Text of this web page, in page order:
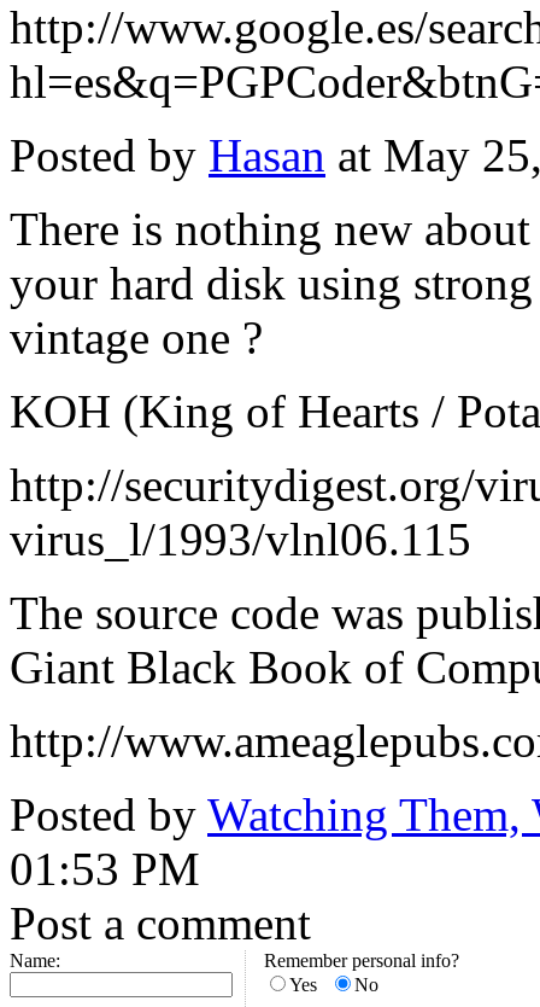
http://www.google.es/
Posted by Hasan at May
There is nothing new
your hard disk using
vintage one ?
KOH (King of Hearts /
http://securitydigest.org/
virus_l/1993/vlnl06.115
The source code was
Giant Black Book of
http://
Posted by Watching Them,
01:53 PM
Post a comment
Name:
Remember personal info?
Yes
No